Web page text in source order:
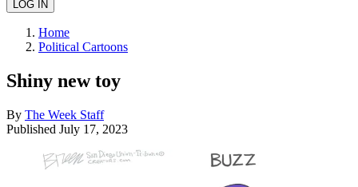
Home
Political Cartoons
Shiny new toy
By The Week Staff
Published July 17, 2023